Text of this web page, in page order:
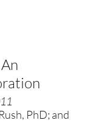
PhD; and